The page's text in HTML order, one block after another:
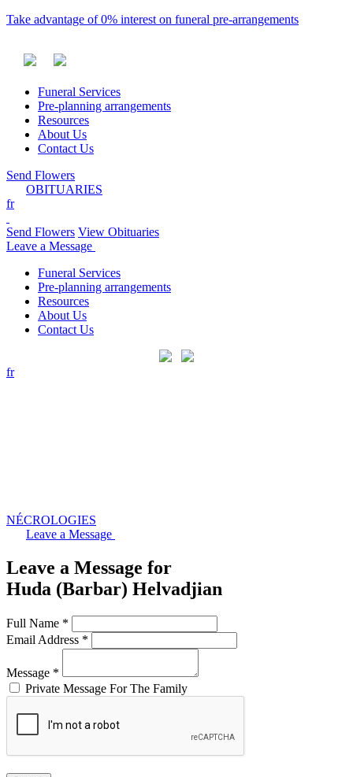
Take advantage of 0% interest on funeral pre-arrangements
Funeral Services
Pre-planning arrangements
Resources
About Us
Contact Us
Send Flowers
OBITUARIES
fr
Send Flowers View Obituaries
Leave a Message
Funeral Services
Pre-planning arrangements
Resources
About Us
Contact Us
fr
NÉCROLOGIES
Leave a Message
Leave a Message for
Huda (Barbar) Helvadjian
Full Name *
Email Address *
Message *
Private Message For The Family